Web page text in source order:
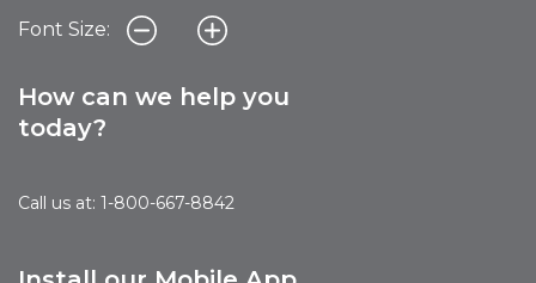
Font Size:
How can we help you
today?
Call us at: 1-800-667-8842